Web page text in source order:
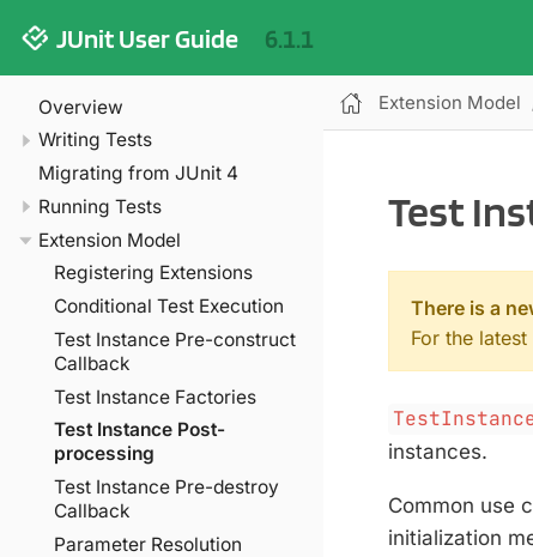
JUnit User Guide 6.1.1
Overview
Writing Tests
Migrating from JUnit 4
Running Tests
Extension Model
Registering Extensions
Conditional Test Execution
Test Instance Pre-construct
Callback
Test Instance Factories
Test Instance Post-
processing
Test Instance Pre-destroy
Callback
Parameter Resolution
Extension Model
Test
There is a
For the
instances.
Common use
initialization